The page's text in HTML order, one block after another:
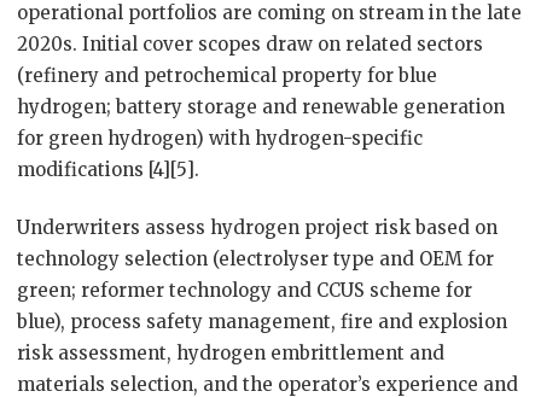
operational portfolios are coming on stream in the late
2020s. Initial cover scopes draw on related sectors
(refinery and petrochemical property for blue
hydrogen; battery storage and renewable generation
for green hydrogen) with hydrogen-specific
modifications [4][5].
Underwriters assess hydrogen project risk based on
technology selection (electrolyser type and OEM for
green; reformer technology and CCUS scheme for
blue), process safety management, fire and explosion
risk assessment, hydrogen embrittlement and
materials selection, and the operator’s experience and